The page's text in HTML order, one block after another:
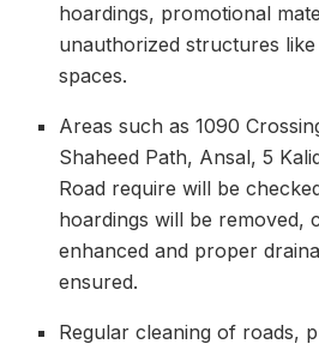
hoardings, promotional
unauthorized structures
spaces.
Areas such as 1090
Shaheed Path, Ansal, 5
Road require will be
hoardings will be removed,
enhanced and proper
ensured.
Regular cleaning of roads,